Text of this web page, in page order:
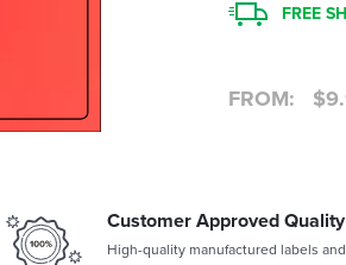
FREE
FROM: $
Customer Approved Quality
High-quality manufactured labels and